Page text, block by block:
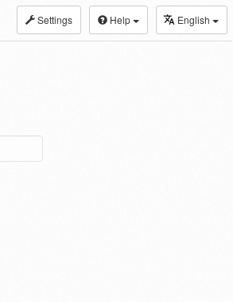
Settings Help English